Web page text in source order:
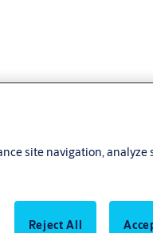
site navigation, analyze
Reject All